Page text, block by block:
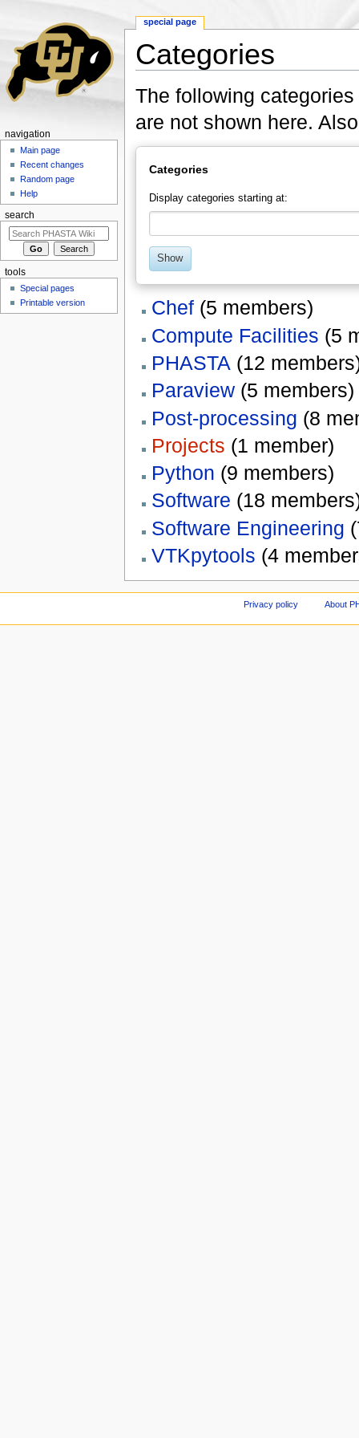
Categories
The following
are not shown here.
Categories
Display categories starting at:
Show
Chef‏‎ (5 members)
Compute Facilities (5
PHASTA (12
Paraview‏‎ (5 members)
Post-processing (8
Projects ‏‎ (1 member)
Python ‏‎ (9 members)
Software (18
Software Engineering
VTKpytools (4
special page
navigation
Main page
Recent changes
Random page
Help
search
tools
Special pages
Printable version
Privacy policy About